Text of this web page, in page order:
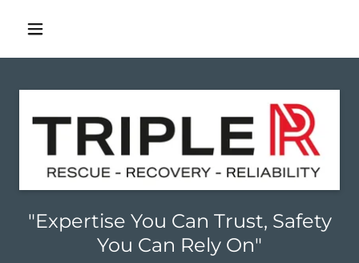
"Expertise You Can Trust, Safety
You Can Rely On"